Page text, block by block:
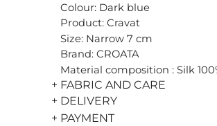
Colour: Dark blue
Product: Cravat
Size: Narrow 7 cm
Brand: CROATA
Material composition : Silk
+ FABRIC AND CARE
+ DELIVERY
+ PAYMENT